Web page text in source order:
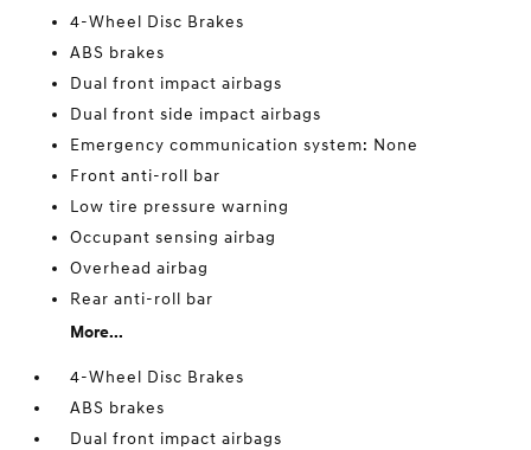
4-Wheel Disc Brakes
ABS brakes
Dual front impact airbags
Dual front side impact airbags
Emergency communication system: None
Front anti-roll bar
Low tire pressure warning
Occupant sensing airbag
Overhead airbag
Rear anti-roll bar
More...
4-Wheel Disc Brakes
ABS brakes
Dual front impact airbags